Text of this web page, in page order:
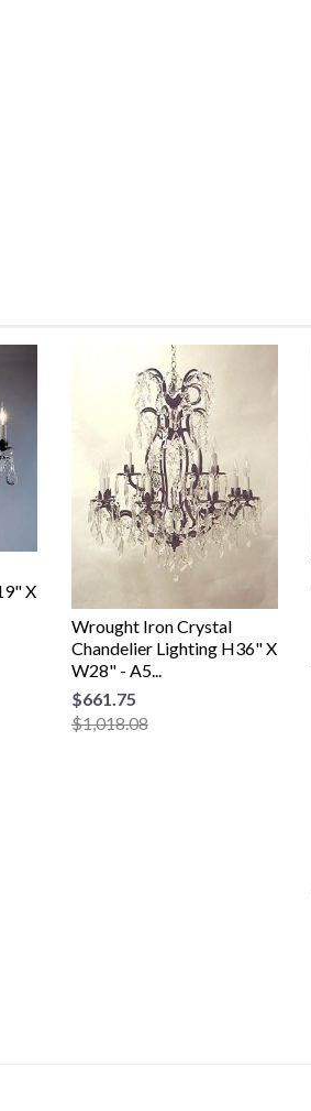
X
Wrought Iron Crystal
Chandelier Lighting H36" X
W28" - A5...
$661.75
$1,018.08